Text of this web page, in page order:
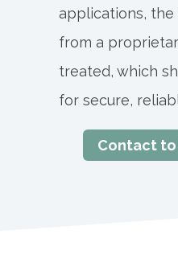
applications,
from a
treated, which
for secure,
Contact to